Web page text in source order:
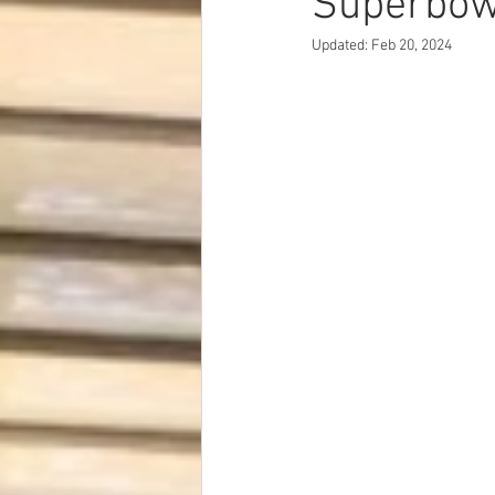
Dave Hickey Security Guard
Updated: Feb 20, 2024